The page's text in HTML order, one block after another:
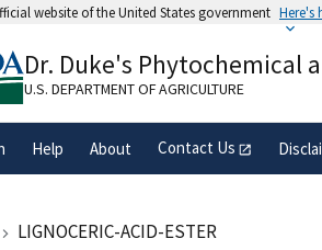
website of the United States government Here's
.govwebsite belongs to an official
in the United States.
Dr. Duke's Phytochemical
U.S. DEPARTMENT OF AGRICULTURE
Help About Contact Us
LIGNOCERIC-ACID-ESTER